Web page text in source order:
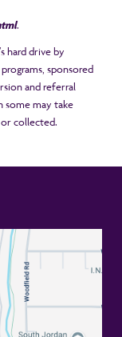
.
hard drive by
sponsored
and referral
some may take
collected.